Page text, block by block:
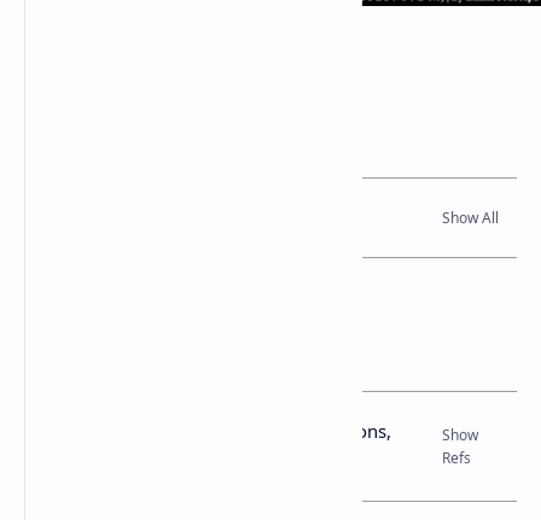
Books, Government Gazette Notifications,